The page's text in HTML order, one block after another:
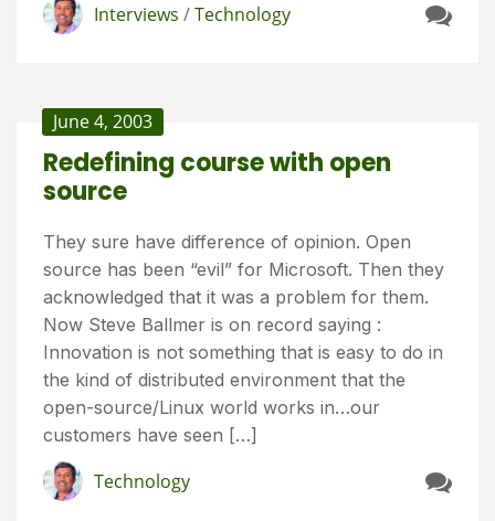
Interviews /Technology
June 4, 2003
Redefining course with open
source
They sure have difference of opinion. Open
source has been “evil” for Microsoft. Then they
acknowledged that it was a problem for them.
Now Steve Ballmer is on record saying :
Innovation is not something that is easy to do in
the kind of distributed environment that the
open-source/Linux world works in…our
customers have seen […]
Technology